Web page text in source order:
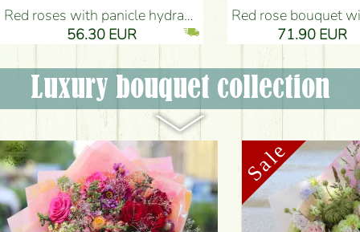
Red roses with panicle hydrangeas, and small flowers - Flower Delivery Budapest
56.30 EUR
Red rose bouquet with anthurium - Flower Delivery
71.90 EUR
Luxury bouquet collection